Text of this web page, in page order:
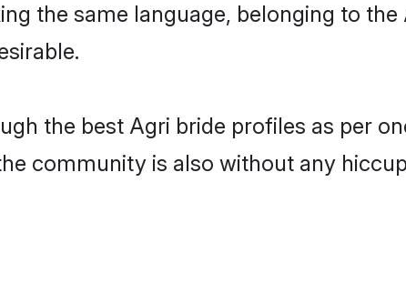
the same language, belonging to
the best Agri bride profiles as per
community is also without any